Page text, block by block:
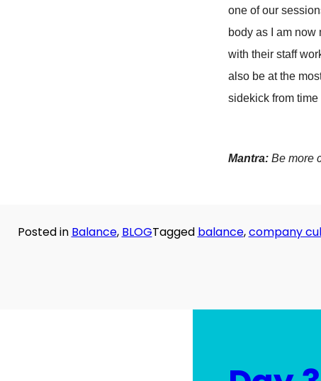
one of our
body as I am
with their staff
also be at the
sidekick from time
Mantra: Be more
Posted in Balance, BLOGTagged balance,company